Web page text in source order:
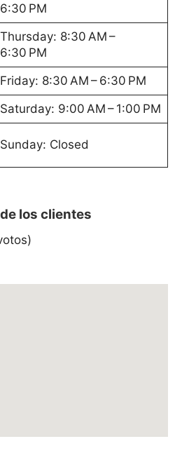
6:30 PM
Thursday: 8:30 AM –
6:30 PM
Friday: 8:30 AM – 6:30 PM
Saturday: 9:00 AM – 1:00 PM
Sunday: Closed
los clientes